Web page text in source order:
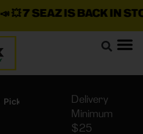
7 SEAZ IS BACK IN STOCK!
Pickup
Delivery
Minimum
$25